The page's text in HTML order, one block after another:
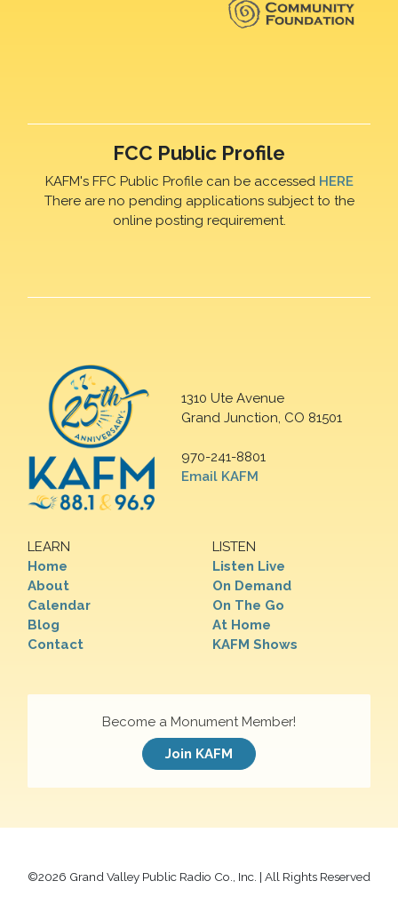
FCC Public Profile
KAFM's FFC Public Profile can be accessed HERE
There are no pending applications subject to the
online posting requirement.
1310 Ute Avenue
Grand Junction, CO 81501
970-241-8801
Email KAFM
LEARN
Home
About
Calendar
Blog
Contact
LISTEN
Listen Live
On Demand
On The Go
At Home
KAFM Shows
Become a Monument Member!
Join KAFM
©2026 Grand Valley Public Radio Co., Inc. | All Rights Reserved